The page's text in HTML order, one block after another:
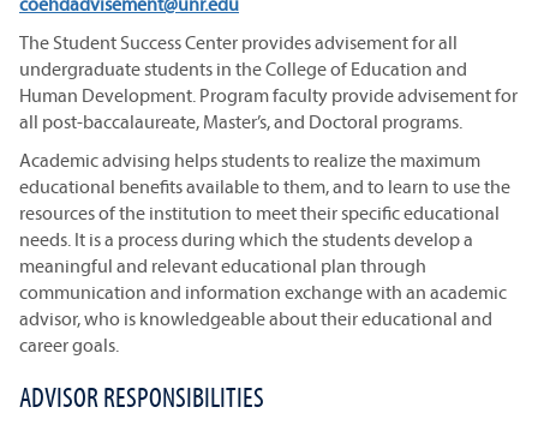
The Student Success Center provides advisement for all
undergraduate students in the College of Education and
Human Development. Program faculty provide advisement for
all post-baccalaureate, Master’s, and Doctoral programs.
Academic advising helps students to realize the maximum
educational benefits available to them, and to learn to use the
resources of the institution to meet their specific educational
needs. It is a process during which the students develop a
meaningful and relevant educational plan through
communication and information exchange with an academic
advisor, who is knowledgeable about their educational and
career goals.
ADVISOR RESPONSIBILITIES